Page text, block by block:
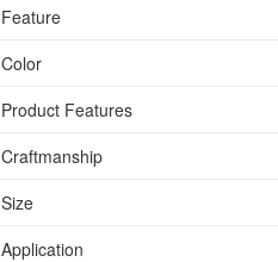
Feature
Color
Product Features
Craftmanship
Size
Application